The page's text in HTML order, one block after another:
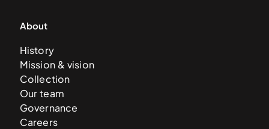
About
History
Mission & vision
Collection
Our team
Governance
Careers